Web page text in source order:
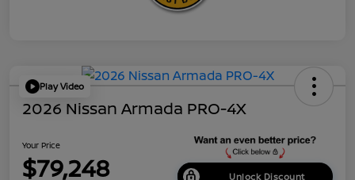
Play Video
2026 Nissan Armada PRO-4X
Your Price
$79,248 Unlock Discount